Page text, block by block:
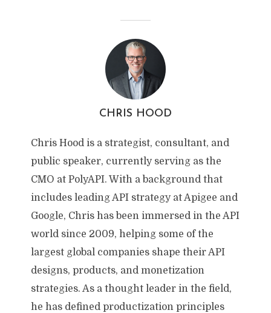
CHRIS HOOD
Chris Hood is a strategist, consultant, and
public speaker, currently serving as the
CMO at PolyAPI. With a background that
includes leading API strategy at Apigee and
Google, Chris has been immersed in the API
world since 2009, helping some of the
largest global companies shape their API
designs, products, and monetization
strategies. As a thought leader in the field,
he has defined productization principles